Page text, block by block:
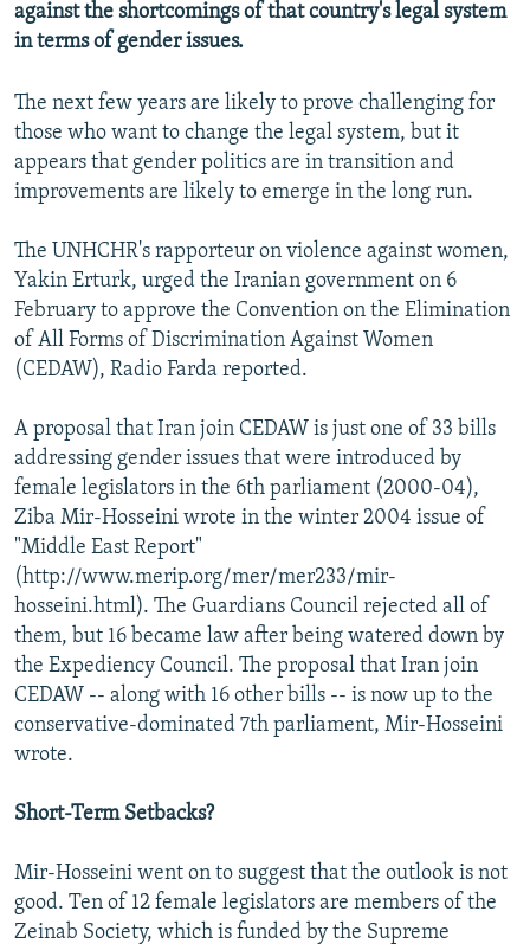
All RFE/RL sites
against the shortcomings of that country's legal system
in terms of gender issues.
The next few years are likely to prove challenging for
those who want to change the legal system, but it
appears that gender politics are in transition and
improvements are likely to emerge in the long run.
The UNHCHR's rapporteur on violence against women,
Yakin Erturk, urged the Iranian government on 6
February to approve the Convention on the Elimination
of All Forms of Discrimination Against Women
(CEDAW), Radio Farda reported.
A proposal that Iran join CEDAW is just one of 33 bills
addressing gender issues that were introduced by
female legislators in the 6th parliament (2000-04),
Ziba Mir-Hosseini wrote in the winter 2004 issue of
"Middle East Report"
(http://www.merip.org/mer/mer233/mir-
hosseini.html). The Guardians Council rejected all of
them, but 16 became law after being watered down by
the Expediency Council. The proposal that Iran join
CEDAW -- along with 16 other bills -- is now up to the
conservative-dominated 7th parliament, Mir-Hosseini
wrote.
Short-Term Setbacks?
Mir-Hosseini went on to suggest that the outlook is not
good. Ten of 12 female legislators are members of the
Zeinab Society, which is funded by the Supreme